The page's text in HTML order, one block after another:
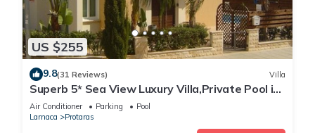
US $255
9.8(31 Reviews) Villa
Superb 5* Sea View Luxury Villa,Private Pool in
Central Protaras with FREE WIFI
Air Conditioner Parking
Pool
Larnaca
Protaras